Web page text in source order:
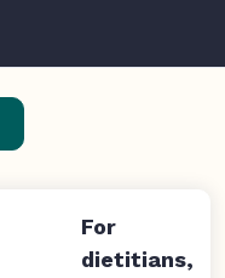
For
dietitians,